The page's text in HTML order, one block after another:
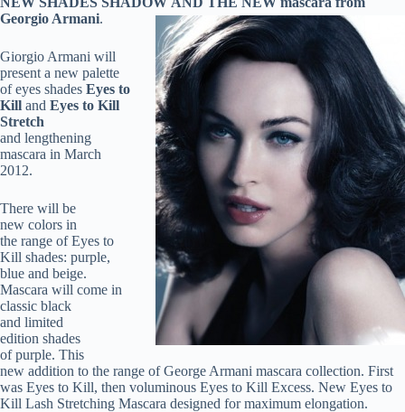
Georgio Armani.
Giorgio Armani will
present a new palette
of eyes shades Eyes to
Kill and Eyes to Kill
Stretch
and lengthening
mascara in March
2012.
There will be
new colors in
the range of Eyes to
Kill shades: purple,
blue and beige.
Mascara will come in
classic black
and limited
edition shades
of purple. This
new addition to the range of George Armani mascara collection. First
was Eyes to Kill, then voluminous Eyes to Kill Excess. New Eyes to
Kill Lash Stretching Mascara designed for maximum elongation.